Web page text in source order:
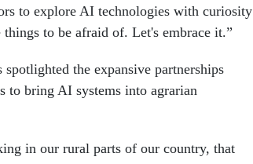
to explore AI technologies with curiosity
to be afraid of. Let's embrace it.”
the expansive partnerships
to bring AI systems into agrarian
in our rural parts of our country, that